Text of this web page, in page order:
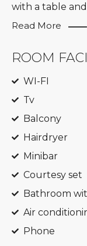
with a table
Read More
ROOM
WI-FI
Tv
Balcony
Hairdryer
Minibar
Courtesy set
Bathroom
Air
Phone